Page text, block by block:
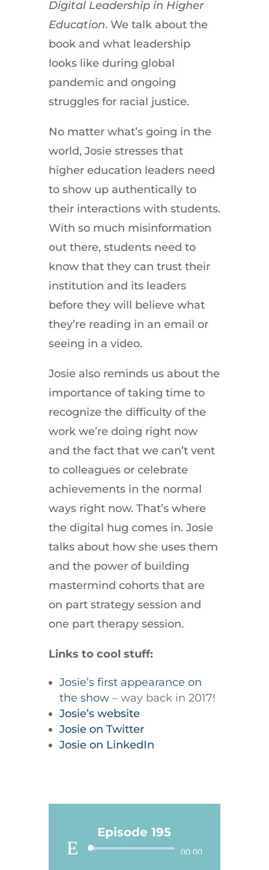
Digital Leadership in Higher
Education. We talk about the
book and what leadership
looks like during global
pandemic and ongoing
struggles for racial justice.
No matter what’s going in the
world, Josie stresses that
higher education leaders need
to show up authentically to
their interactions with students.
With so much misinformation
out there, students need to
know that they can trust their
institution and its leaders
before they will believe what
they’re reading in an email or
seeing in a video.
Josie also reminds us about the
importance of taking time to
recognize the difficulty of the
work we’re doing right now
and the fact that we can’t vent
to colleagues or celebrate
achievements in the normal
ways right now. That’s where
the digital hug comes in. Josie
talks about how she uses them
and the power of building
mastermind cohorts that are
on part strategy session and
one part therapy session.
Links to cool stuff:
Josie’s first appearance on
the show– way back in 2017!
Josie’s website
Josie on Twitter
Josie on LinkedIn
Episode 195
Audio
00:00